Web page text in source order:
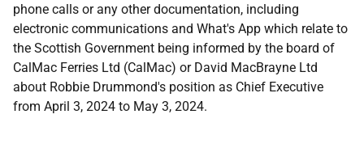
phone calls or any other documentation, including
electronic communications and What's App which relate to
the Scottish Government being informed by the board of
CalMac Ferries Ltd (CalMac) or David MacBrayne Ltd
about Robbie Drummond's position as Chief Executive
from April 3, 2024 to May 3, 2024.